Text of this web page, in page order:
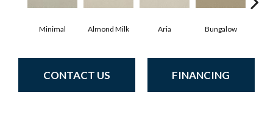
Minimal Almond Milk Aria Bungalow
CONTACT US FINANCING